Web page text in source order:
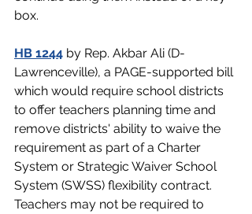
box.
HB 1244 by Rep. Akbar Ali (D-
Lawrenceville), a PAGE-supported bill
which would require school districts
to offer teachers planning time and
remove districts' ability to waive the
requirement as part of a Charter
System or Strategic Waiver School
System (SWSS) flexibility contract.
Teachers may not be required to